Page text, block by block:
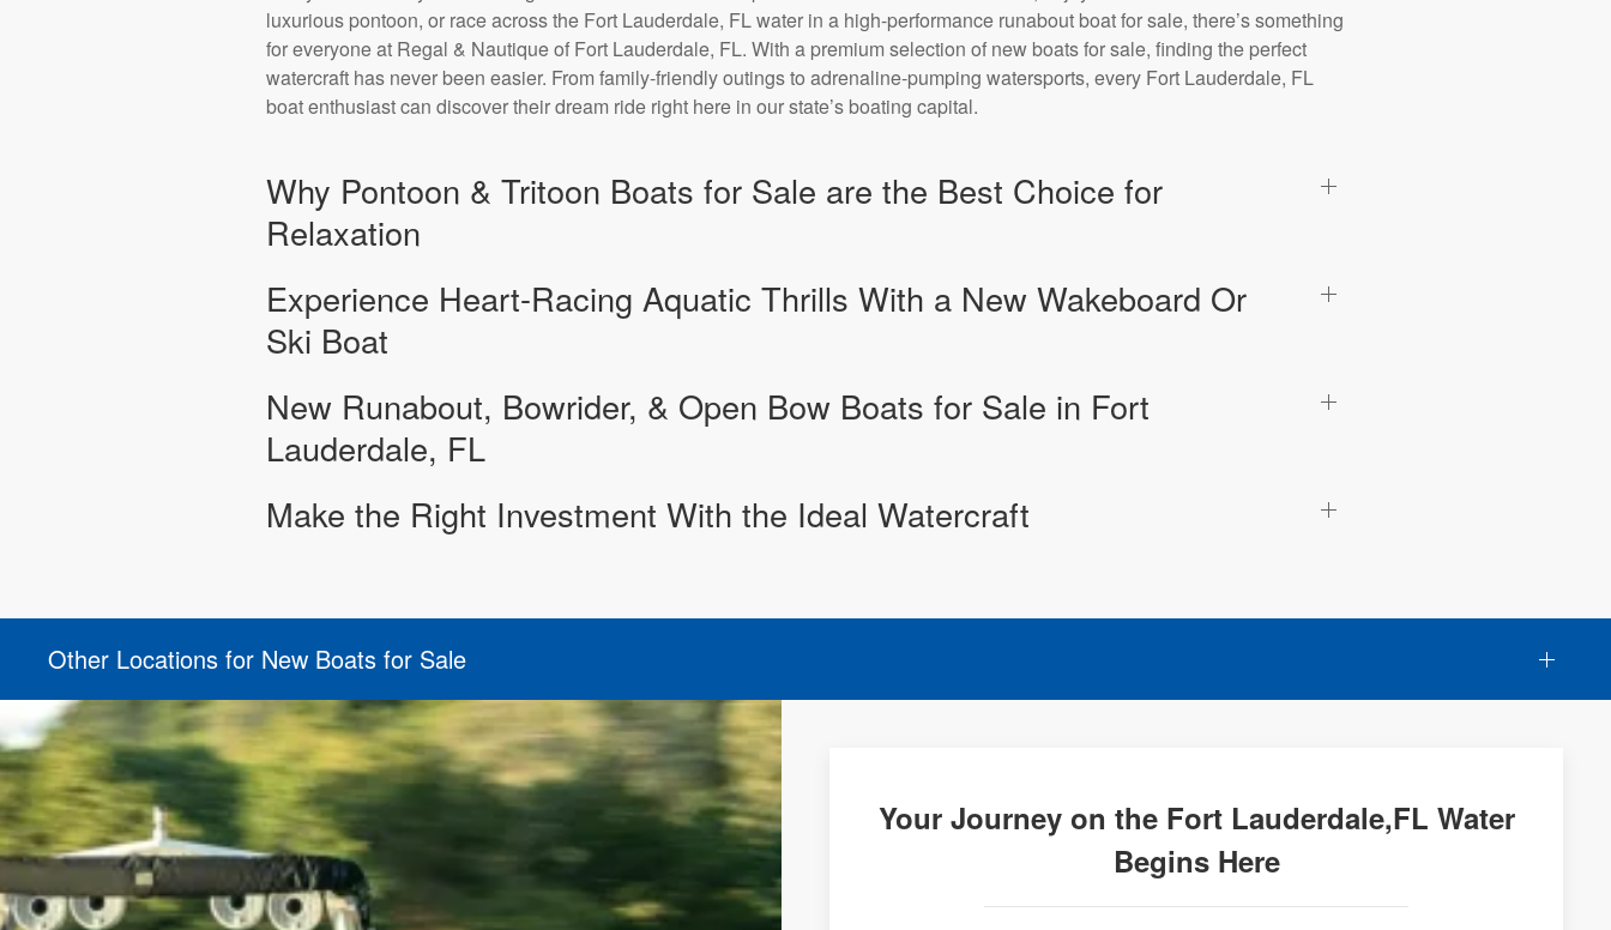
luxurious pontoon, or race across the Fort Lauderdale, FL water in a high-performance runabout boat for sale, there’s something
for everyone at Regal & Nautique of Fort Lauderdale, FL. With a premium selection of new boats for sale, finding the perfect
watercraft has never been easier. From family-friendly outings to adrenaline-pumping watersports, every Fort Lauderdale, FL
boat enthusiast can discover their dream ride right here in our state’s boating capital.
Why Pontoon & Tritoon Boats for Sale are the Best Choice for
Relaxation
Experience Heart-Racing Aquatic Thrills With a New Wakeboard Or
Ski Boat
New Runabout, Bowrider, & Open Bow Boats for Sale in Fort
Lauderdale, FL
Make the Right Investment With the Ideal Watercraft
Other Locations for New Boats for Sale
Your Journey on the Fort Lauderdale,FL Water
Begins Here